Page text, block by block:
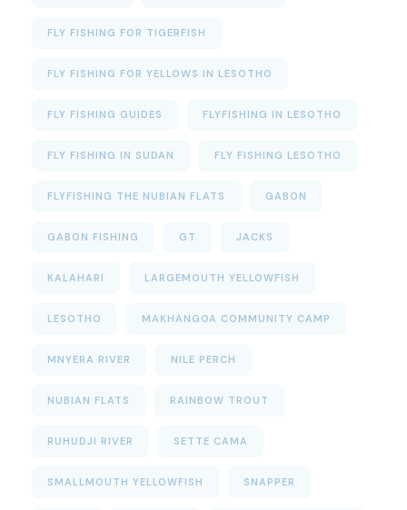
FLY FISHING FOR TIGERFISH
FLY FISHING FOR YELLOWS IN LESOTHO
FLY FISHING GUIDES FLYFISHING IN LESOTHO
FLY FISHING IN SUDAN FLY FISHING LESOTHO
FLYFISHING THE NUBIAN FLATS GABON
GABON FISHING GT JACKS
KALAHARI LARGEMOUTH YELLOWFISH
LESOTHO MAKHANGOA COMMUNITY CAMP
MNYERA RIVER NILE PERCH
NUBIAN FLATS RAINBOW TROUT
RUHUDJI RIVER SETTE CAMA
SMALLMOUTH YELLOWFISH SNAPPER